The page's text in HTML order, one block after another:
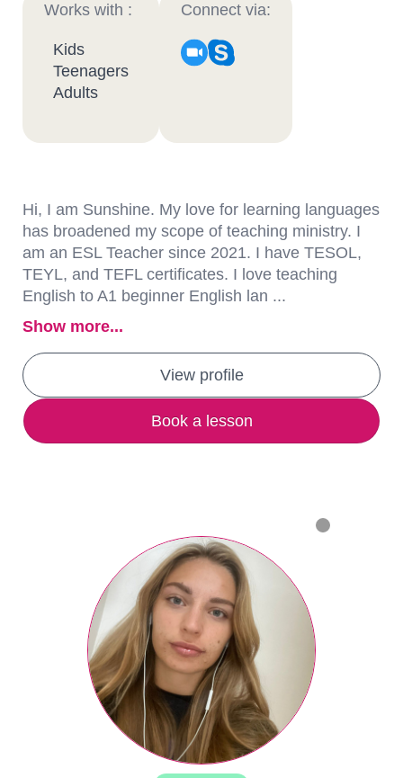
Works with :
Kids
Teenagers
Adults
Connect via:
Hi, I am Sunshine. My love for learning languages
has broadened my scope of teaching ministry. I
am an ESL Teacher since 2021. I have TESOL,
TEYL, and TEFL certificates. I love teaching
English to A1 beginner English lan ...
Show more...
View profile
Book a lesson